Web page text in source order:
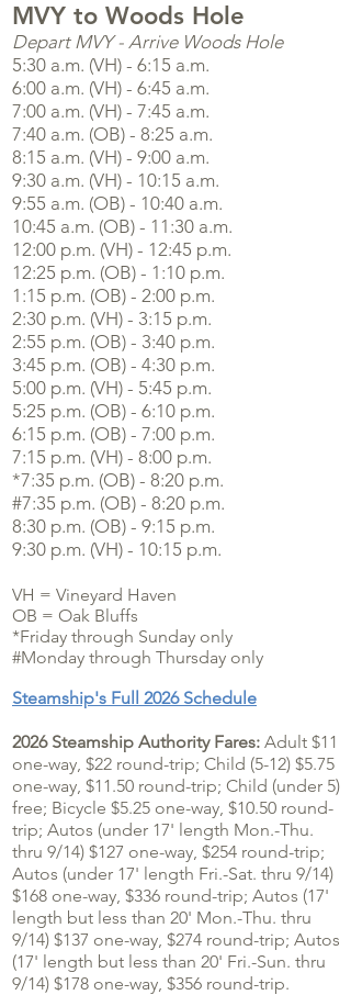
MVY to Woods Hole
Depart MVY - Arrive Woods Hole
5:30 a.m. (VH) - 6:15 a.m.
6:00 a.m. (VH) - 6:45 a.m.
7:00 a.m. (VH) - 7:45 a.m.
7:40 a.m. (OB) - 8:25 a.m.
8:15 a.m. (VH) - 9:00 a.m.
9:30 a.m. (VH) - 10:15 a.m.
9:55 a.m. (OB) - 10:40 a.m.
10:45 a.m. (OB) - 11:30 a.m.
12:00 p.m. (VH) - 12:45 p.m.
12:25 p.m. (OB) - 1:10 p.m.
1:15 p.m. (OB) - 2:00 p.m.
2:30 p.m. (VH) - 3:15 p.m.
2:55 p.m. (OB) - 3:40 p.m.
3:45 p.m. (OB) - 4:30 p.m.
5:00 p.m. (VH) - 5:45 p.m.
5:25 p.m. (OB) - 6:10 p.m.
6:15 p.m. (OB) - 7:00 p.m.
7:15 p.m. (VH) - 8:00 p.m.
*7:35 p.m. (OB) - 8:20 p.m.
#7:35 p.m. (OB) - 8:20 p.m.
8:30 p.m. (OB) - 9:15 p.m.
9:30 p.m. (VH) - 10:15 p.m.
VH = Vineyard Haven
OB = Oak Bluffs
*Friday through Sunday only
#Monday through Thursday only
Steamship's Full 2026 Schedule
2026 Steamship Authority Fares: Adult $11
one-way, $22 round-trip; Child (5-12) $5.75
one-way, $11.50 round-trip; Child (under 5)
free; Bicycle $5.25 one-way, $10.50 round-
trip; Autos (under 17' length Mon.-Thu.
thru 9/14) $127 one-way, $254 round-trip;
Autos (under 17' length Fri.-Sat. thru 9/14)
$168 one-way, $336 round-trip; Autos (17'
length but less than 20' Mon.-Thu. thru
9/14) $137 one-way, $274 round-trip; Autos
(17' length but less than 20' Fri.-Sun. thru
9/14) $178 one-way, $356 round-trip.